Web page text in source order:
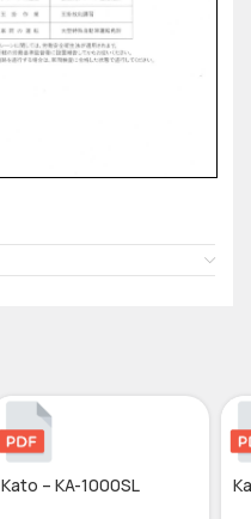
Kato – KA-1000SL